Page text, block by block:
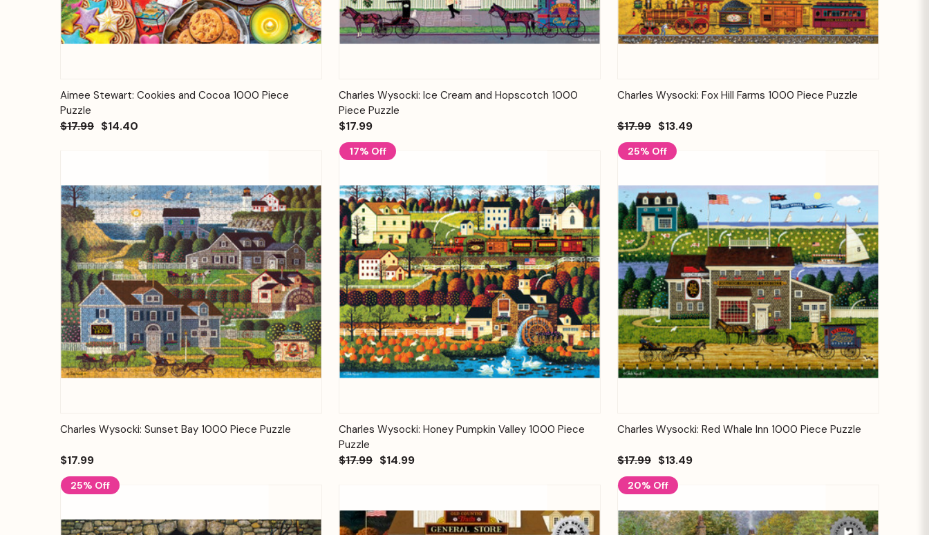
Quick View Add to Cart
Aimee Stewart: Cookies and Cocoa 1000 Piece
Puzzle
$17.99 $14.40
Quick View Add to Cart
Charles Wysocki: Ice Cream and Hopscotch 1000
Piece Puzzle
$17.99
Quick View Add to Cart
Charles Wysocki: Fox Hill Farms 1000 Piece Puzzle
$17.99 $13.49
Quick View Add to Cart
Charles Wysocki: Sunset Bay 1000 Piece Puzzle
$17.99
17% Off
Quick View Add to Cart
Charles Wysocki: Honey Pumpkin Valley 1000 Piece
Puzzle
$17.99 $14.99
25% Off
Quick View Add to Cart
Charles Wysocki: Red Whale Inn 1000 Piece Puzzle
$17.99 $13.49
25% Off 20% Off